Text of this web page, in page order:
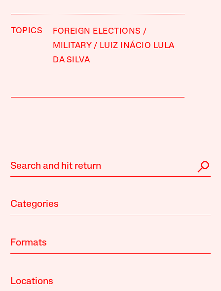
TOPICS
FOREIGN ELECTIONS
MILITARY
LUIZ INÁCIO LULA
DA SILVA
Categories
Formats
Locations